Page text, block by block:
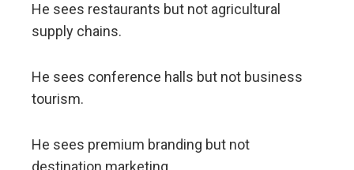
He sees restaurants but not agricultural
supply chains.
He sees conference halls but not business
tourism.
He sees premium branding but not
destination marketing.